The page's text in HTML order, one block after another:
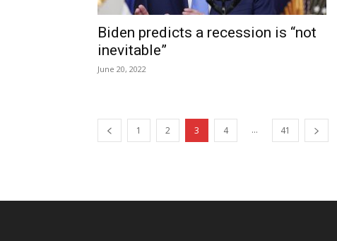
Biden predicts a recession is “not
inevitable”
June 20, 2022
1 2 3 4 ... 41